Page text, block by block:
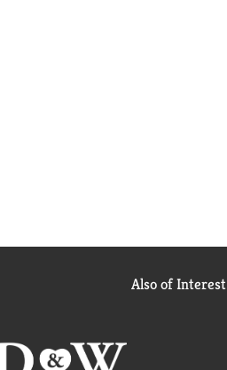
Also of Interest